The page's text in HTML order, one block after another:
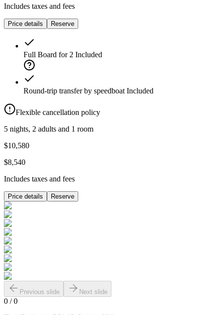
Includes taxes and fees
Price details Reserve
Full Board for 2 Included
Round-trip transfer by speedboat Included
Flexible cancellation policy
5 nights, 2 adults and 1 room
$10,580
$8,540
Includes taxes and fees
Price details Reserve
Previous slide Next slide
0 /0